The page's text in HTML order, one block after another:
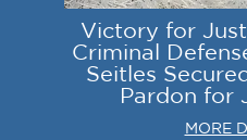
Victory for
Criminal
Seitles
Pardon for
MORE